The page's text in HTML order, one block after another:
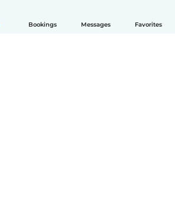
Bookings Messages Favorites